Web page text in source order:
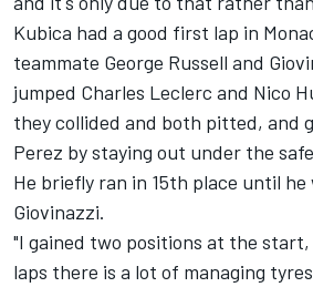
Kubica had a good first lap in
teammate George Russell and
jumped Charles Leclerc and Nico
they collided and both pitted, and
Perez by staying out under the
He briefly ran in 15th place until
Giovinazzi.
"I gained two positions at the
laps there is a lot of managing